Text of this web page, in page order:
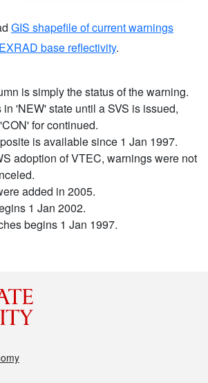
GIS shapefile of current warnings
base reflectivity.
is simply the status of the warning.
'NEW' state until a SVS is issued,
for continued.
is available since 1 Jan 1997.
adoption of VTEC, warnings were not
added in 2005.
1 Jan 2002.
begins 1 Jan 1997.